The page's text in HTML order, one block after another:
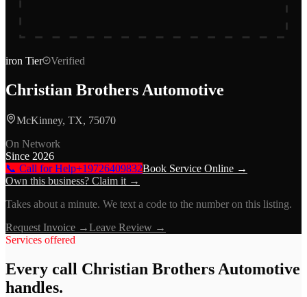
iron Tier Verified
Christian Brothers Automotive
McKinney, TX, 75070
On Network
Since 2026
📞 Call for Help+19726409832Book Service Online →
Own this business? Claim it →
Takes about a minute. We text a code to the number on this listing.
Request Invoice →Leave Review →
Services offered
Every call Christian Brothers Automotive
handles.